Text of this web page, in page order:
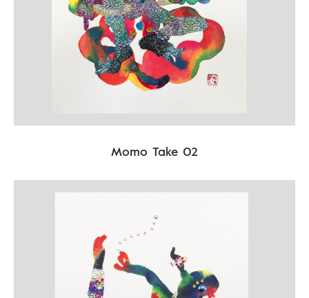
Momo Take 02